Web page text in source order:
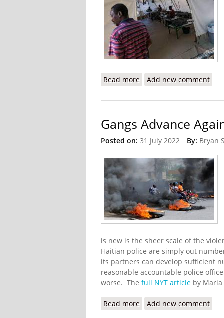
Read more about MSF Temporarily
Add new comment
Gangs Advance
Posted on: 31 July 2022 By: Bryan
is new is the sheer scale of the
Haitian police are simply out
its partners can develop sufficient
reasonable accountable police
worse. The full NYT article by
Read more about Gangs Advance
Add new comment